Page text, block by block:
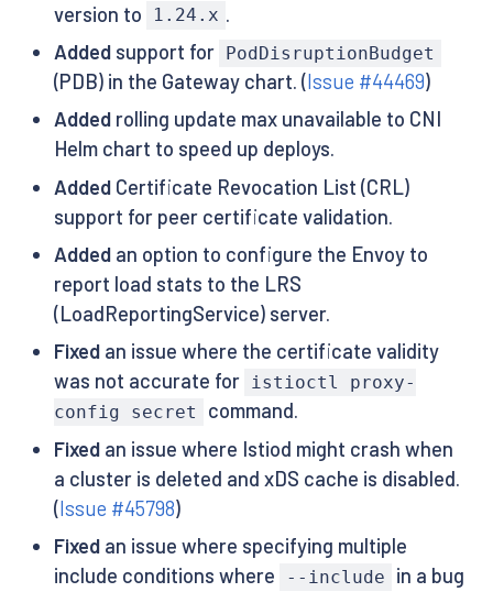
version to
1.24.x .
Addedsupport for PodDisruptionBudget
(PDB) in the Gateway chart. (Issue #44469)
Addedrolling update max unavailable to CNI
Helm chart to speed up deploys.
AddedCertificate Revocation List (CRL)
support for peer certificate validation.
Addedan option to configure the Envoy to
report load stats to the LRS
(LoadReportingService) server.
Fixedan issue where the certificate validity
was not accurate for istioctl proxy-
config secret
command.
Fixedan issue where Istiod might crash when
a cluster is deleted and xDS cache is disabled.
(Issue #45798)
Fixedan issue where specifying multiple
include conditions where
--include
in a bug